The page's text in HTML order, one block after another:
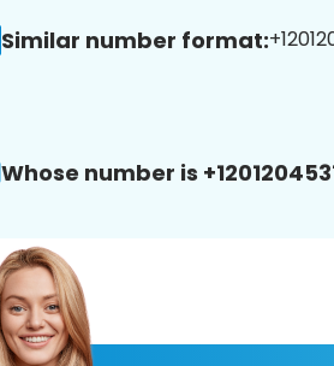
Similar number format:
Whose number is